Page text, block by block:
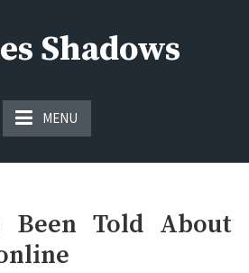
Shadows
MENU
Been Told About